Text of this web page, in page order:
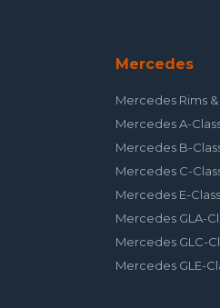
Mercedes
Mercedes Rims
Mercedes A-
Mercedes B-
Mercedes C-
Mercedes E-
Mercedes GLA-
Mercedes GLC-
Mercedes GLE-